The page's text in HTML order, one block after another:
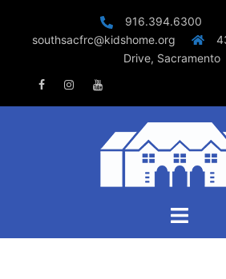
916.394.6300
southsacfrc@kidshome.org
Drive, Sacramento
FacebookInstagramYoutube
Toggle